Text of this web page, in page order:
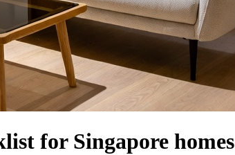
for Singapore homes